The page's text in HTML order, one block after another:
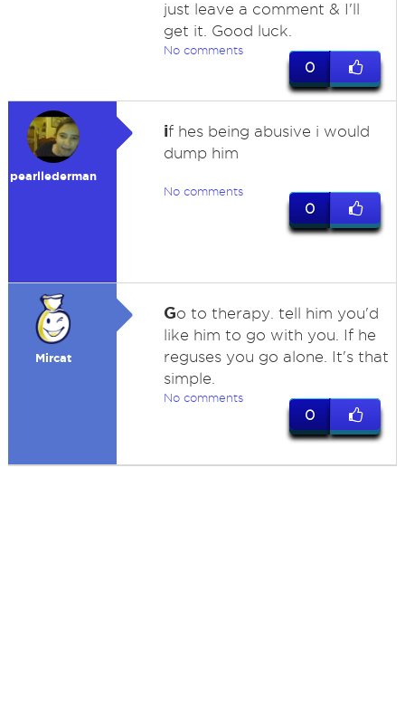
just leave a comment & I'll
get it. Good luck.
No comments
0
pearllederman
if hes being abusive i would
dump him
No comments
0
Mircat
Go to therapy. tell him you'd
like him to go with you. If he
reguses you go alone. It's that
simple.
No comments
0